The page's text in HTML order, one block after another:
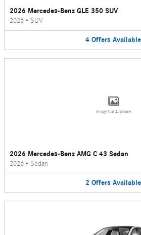
2026 Mercedes-Benz GLE 350 SUV
2026 • SUV
4 Offers Available
Image Not Available
2026 Mercedes-Benz AMG C 43 Sedan
2026 • Sedan
2 Offers Available